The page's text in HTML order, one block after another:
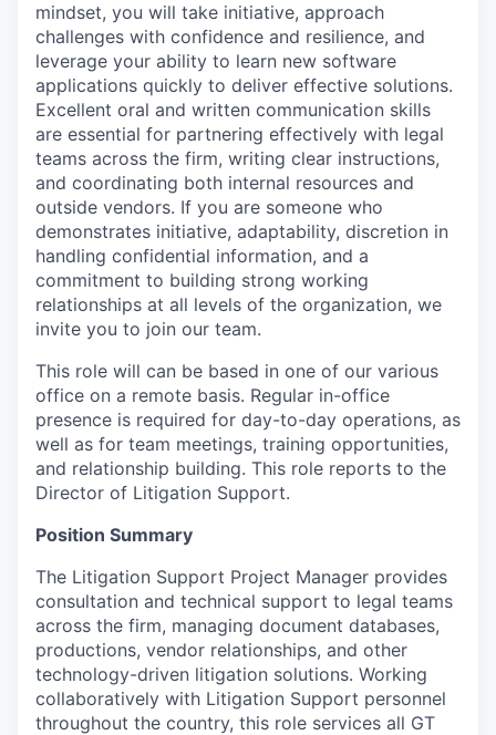
mindset, you will take initiative, approach
challenges with confidence and resilience, and
leverage your ability to learn new software
applications quickly to deliver effective solutions.
Excellent oral and written communication skills
are essential for partnering effectively with legal
teams across the firm, writing clear instructions,
and coordinating both internal resources and
outside vendors. If you are someone who
demonstrates initiative, adaptability, discretion in
handling confidential information, and a
commitment to building strong working
relationships at all levels of the organization, we
invite you to join our team.
This role will can be based in one of our various
office on a remote basis. Regular in-office
presence is required for day-to-day operations, as
well as for team meetings, training opportunities,
and relationship building. This role reports to the
Director of Litigation Support.
Position Summary
The Litigation Support Project Manager provides
consultation and technical support to legal teams
across the firm, managing document databases,
productions, vendor relationships, and other
technology-driven litigation solutions. Working
collaboratively with Litigation Support personnel
throughout the country, this role services all GT